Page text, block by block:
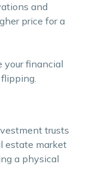
and
price for a
your financial
trusts
estate market
a physical